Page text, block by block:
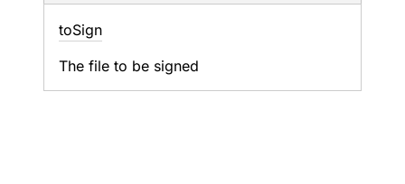
toSign
The file to be signed